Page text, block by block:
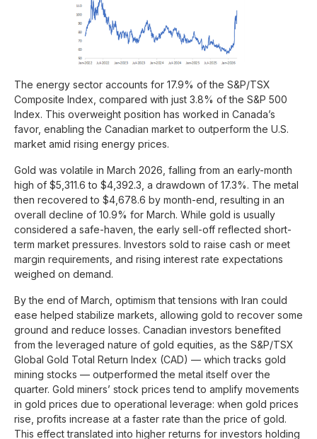
The energy sector accounts for 17.9% of the S&P/TSX
Composite Index, compared with just 3.8% of the S&P 500
Index. This overweight position has worked in Canada’s
favor, enabling the Canadian market to outperform the U.S.
market amid rising energy prices.
Gold was volatile in March 2026, falling from an early-month
high of $5,311.6 to $4,392.3, a drawdown of 17.3%. The metal
then recovered to $4,678.6 by month-end, resulting in an
overall decline of 10.9% for March. While gold is usually
considered a safe-haven, the early sell-off reflected short-
term market pressures. Investors sold to raise cash or meet
margin requirements, and rising interest rate expectations
weighed on demand.
By the end of March, optimism that tensions with Iran could
ease helped stabilize markets, allowing gold to recover some
ground and reduce losses. Canadian investors benefited
from the leveraged nature of gold equities, as the S&P/TSX
Global Gold Total Return Index (CAD) — which tracks gold
mining stocks — outperformed the metal itself over the
quarter. Gold miners’ stock prices tend to amplify movements
in gold prices due to operational leverage: when gold prices
rise, profits increase at a faster rate than the price of gold.
This effect translated into higher returns for investors holding